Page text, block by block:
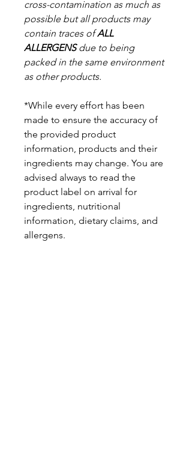
cross-contamination as much as
possible but all products may
contain traces ofALL
ALLERGENSdue to being
packed in the same environment
as other products.
*While every effort has been
made to ensure the accuracy of
the provided product
information, products and their
ingredients may change. You are
advised always to read the
product label on arrival for
ingredients, nutritional
information, dietary claims, and
allergens.